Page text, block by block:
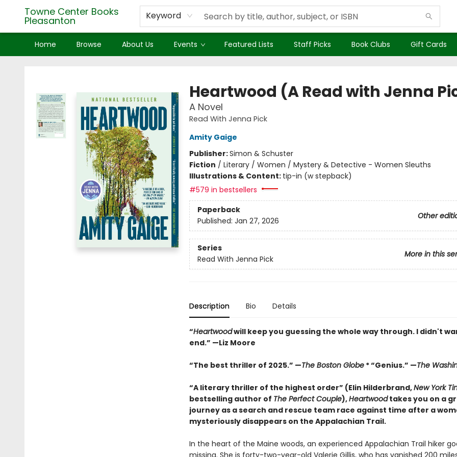
Towne Center Books
Pleasanton Keyword
Home Browse About Us Events Featured Lists Staff Picks Book Clubs Gift Cards
Heartwood (A Read with Jenna
A Novel
Read With Jenna Pick
Amity Gaige
Publisher:Simon & Schuster
Fiction / Literary / Women / Mystery & Detective - Women Sleuths
Illustrations & Content: tip-in (w stepback)
#579 in bestsellers
Paperback
Other
Published: Jan 27, 2026
Series
More in this
Read With Jenna Pick
Description Bio Details
“Heartwoodwill keep you guessing the whole way through. I didn't
end.” —Liz Moore
“The best thriller of 2025.” —The Boston Globe* “Genius.” —The
“A literary thriller of the highest order” (Elin Hilderbrand,New York
bestselling author of The Perfect Couple),Heartwoodtakes you on a
journey as a search and rescue team race against time after a
mysteriously disappears on the Appalachian Trail.
In the heart of the Maine woods, an experienced Appalachian Trail hiker
missing. She is forty-two-year-old Valerie Gillis, who has vanished 200